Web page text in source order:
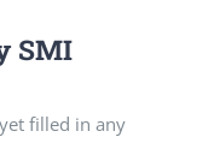
SMI
filled in any